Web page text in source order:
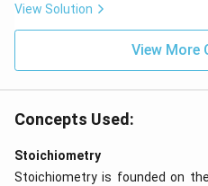
{-
4}}
View Solution
View More
Concepts Used:
Stoichiometry
Stoichiometry is founded on the